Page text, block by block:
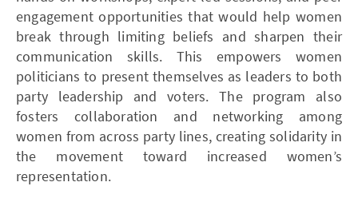
engagement opportunities that would help women
break through limiting beliefs and sharpen their
communication skills. This empowers women
politicians to present themselves as leaders to both
party leadership and voters. The program also
fosters collaboration and networking among
women from across party lines, creating solidarity in
the movement toward increased women’s
representation.